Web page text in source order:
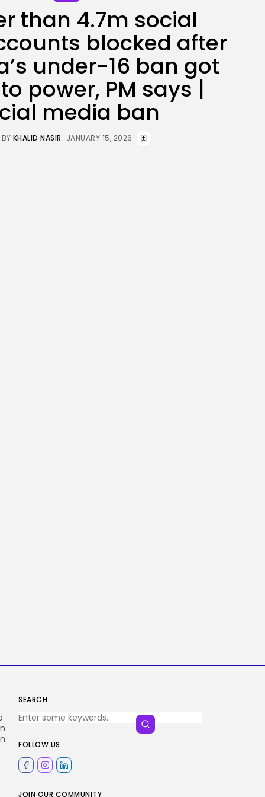
JOIN OUR COMMUNITY
than 4.7m social
blocked after
under-16 ban got
power, PM says |
media ban
BY KHALID NASIR JANUARY 15, 2026
SEARCH
FOLLOW US
JOIN OUR COMMUNITY